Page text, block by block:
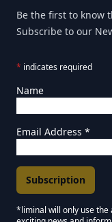
Be the first to know
Subscribe to our
* indicates required
Name
Email Address *
*liminal will only use the